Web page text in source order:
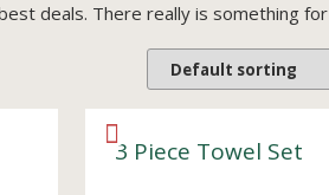
deals. There really is something for
3 Piece Towel Set